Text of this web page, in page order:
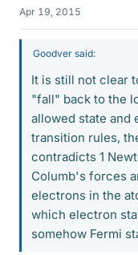
Apr 19, 2015
Goodver said:
It is still not clear
"fall" back to the
allowed state and
transition rules,
contradicts 1
Columb's forces
electrons in the
which electron
somehow Fermi